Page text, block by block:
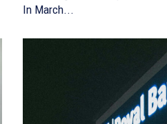
In March...